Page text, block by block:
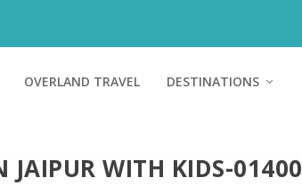
OVERLAND TRAVEL DESTINATIONS
JAIPUR WITH KIDS-01400